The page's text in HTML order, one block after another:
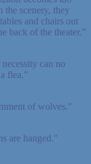
scenery, they
and chairs out
back of the theater.”
can no
flea.”
of wolves."
are hanged."